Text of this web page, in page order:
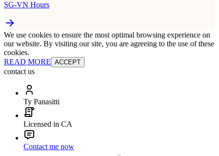
SG-VN Hours
We use cookies to ensure the most optimal browsing experience on
our website. By visiting our site, you are agreeing to the use of these
cookies.
READ MORE ACCEPT
contact us
Ty Panasitti
Licensed in CA
Contact me now